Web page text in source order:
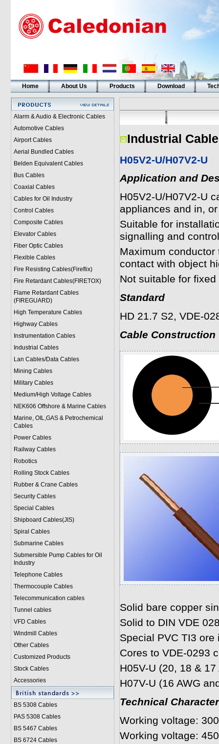
Home About Us Products Download
Alarm & Audio & Electronic Cables
Automotive Cables
Airport Cables
Aerial Bundled Cables
Belden Equivalent Cables
Bus Cables
Coaxial Cables
Cables for Oil Industry
Control Cables
Composite Cables
Elevator Cables
Fiber Optic Cables
Flexible Cables
Fire Resisting Cables(Fireflix)
Fire Retardant Cables(FIRETOX)
Flame Retardant Cables
(FIREGUARD)
High Temperature Cables
Highway Cables
Instrumentation Cables
Industrial Cables
Lan Cables/Data Cables
Mining Cables
Military Cables
Medium/High Voltage Cables
NEK606 Offshore & Marine Cables
Marine, OIL,GAS & Petrochemical
Cables
Power Cables
Railway Cables
Robotics
Rolling Stock Cables
Rubber & Crane Cables
Security Cables
Special Cables
Shipboard Cables(JIS)
Spiral Cables
Submarine Cables
Submersible Pump Cables for Oil
Industry
Telephone Cables
Thermocouple Cables
Telecommunication cables
Tunnel cables
VFD Cables
Windmill Cables
Other Cables
Customized Products
Stock Cables
Accessories
BS 5308 Cables
PAS 5308 Cables
BS 5467 Cables
BS 6724 Cables
Industrial
H05V2-U/H07V2-U
Application and
H05V2-U/H07V2-U
appliances and in,
Suitable for
signalling and
Maximum conductor
contact with object
Not suitable for
Standard
HD 21.7 S2, VDE-
Cable Construction
Solid bare copper
Solid to DIN VDE
Special PVC TI3 ore
Cores to VDE-0293
H05V-U (20, 18 & 17
H07V-U (16 AWG
Technical
Working voltage:
Working voltage: